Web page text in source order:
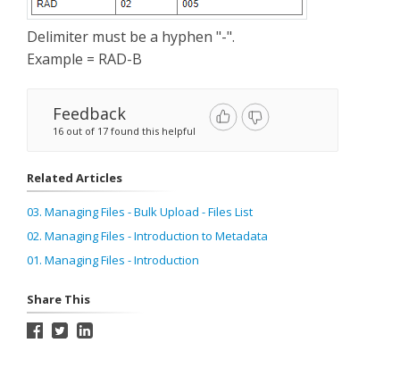
Delimiter must be a hyphen "-".
Example = RAD-B
Feedback
16 out of 17 found this helpful
Related Articles
03. Managing Files - Bulk Upload - Files List
02. Managing Files - Introduction to Metadata
01. Managing Files - Introduction
Share This